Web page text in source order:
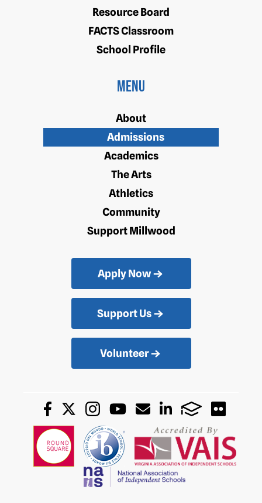
Resource Board
FACTS Classroom
School Profile
Menu
About
Admissions
Academics
The Arts
Athletics
Community
Support Millwood
Apply Now
Support Us
Volunteer